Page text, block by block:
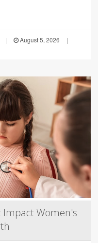
| August 5, 2026
|
Impact Women's